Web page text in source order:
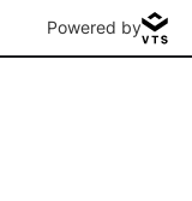
Powered by